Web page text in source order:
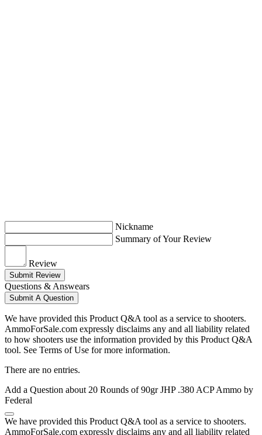
Nickname
Summary of Your Review
Review
Submit Review
Questions & Answears
Submit A Question
We have provided this Product Q&A tool as a service to shooters.
AmmoForSale.com expressly disclaims any and all liability related
to how shooters use the information provided by this Product Q&A
tool. See Terms of Use for more information.
There are no entries.
Add a Question about 20 Rounds of 90gr JHP .380 ACP Ammo by
Federal
We have provided this Product Q&A tool as a service to shooters.
AmmoForSale.com expressly disclaims any and all liability related